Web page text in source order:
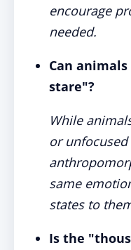
encourage
needed.
Can
stare"?
While
or
same
states to
Is the